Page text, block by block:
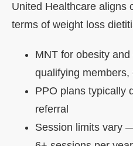
United Healthcare aligns
terms of weight loss
MNT for obesity
qualifying members,
PPO plans typically
referral
Session limits vary